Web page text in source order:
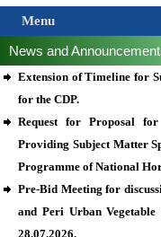
Menu
News and
Extension of Timeline for
for the CDP.
Request for Proposal
Providing Subject Matter
Programme of National
Pre-Bid Meeting for
and Peri Urban
28.07.2026.